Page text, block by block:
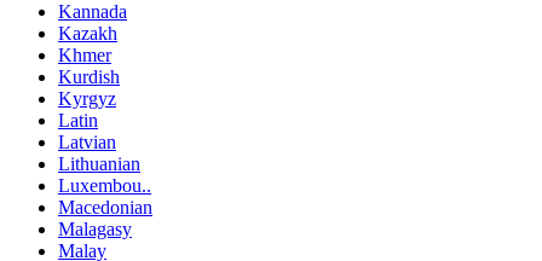
Kannada
Kazakh
Khmer
Kurdish
Kyrgyz
Latin
Latvian
Lithuanian
Luxembou..
Macedonian
Malagasy
Malay